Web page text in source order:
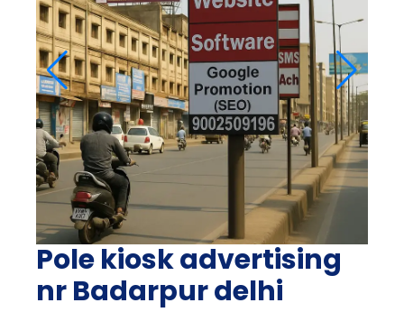
Pole kiosk advertising
nr Badarpur delhi